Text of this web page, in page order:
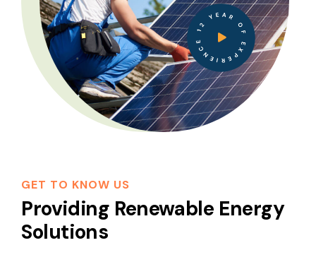
12 YEAR OF EXPERIENCE
GET TO KNOW US
Providing Renewable Energy
Solutions